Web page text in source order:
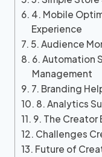
4. Mobile
Experience
5. Audience
6. Automation
Management
7. Branding
8. Analytics
9. The Creator
Challenges
Future of